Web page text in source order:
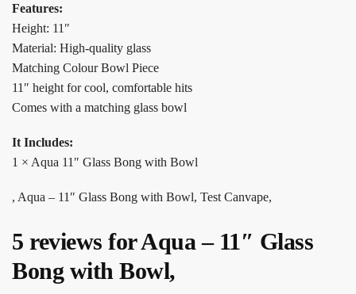
Features:
Height: 11″
Material: High-quality glass
Matching Colour Bowl Piece
11″ height for cool, comfortable hits
Comes with a matching glass bowl
It Includes:
1 × Aqua 11″ Glass Bong with Bowl
, Aqua – 11″ Glass Bong with Bowl, Test Canvape,
5 reviews forAqua – 11″ Glass
Bong with Bowl,